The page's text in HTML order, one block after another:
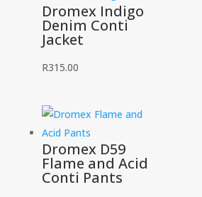
Dromex Indigo
Denim Conti
Jacket
R315.00
Dromex D59
Flame and Acid
Conti Pants